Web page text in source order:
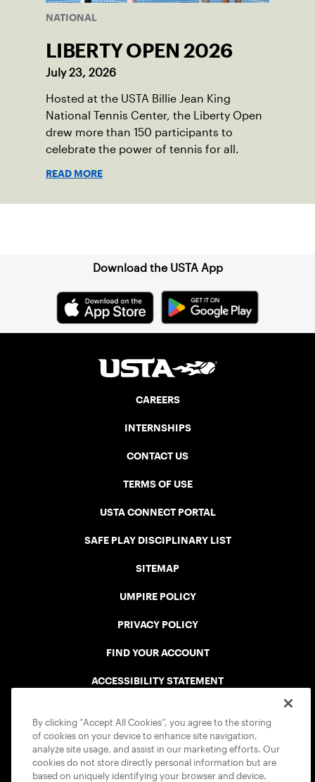
NATIONAL
LIBERTY OPEN 2026
July 23, 2026
Hosted at the USTA Billie Jean King
National Tennis Center, the Liberty Open
drew more than 150 participants to
celebrate the power of tennis for all.
READ MORE
Download the USTA App
CAREERS
INTERNSHIPS
CONTACT US
TERMS OF USE
USTA CONNECT PORTAL
SAFE PLAY DISCIPLINARY LIST
SITEMAP
UMPIRE POLICY
PRIVACY POLICY
FIND YOUR ACCOUNT
ACCESSIBILITY STATEMENT
By clicking “Accept All Cookies”, you agree to the storing
of cookies on your device to enhance site navigation,
analyze site usage, and assist in our marketing efforts. Our
cookies do not store directly personal information but are
based on uniquely identifying your browser and device.